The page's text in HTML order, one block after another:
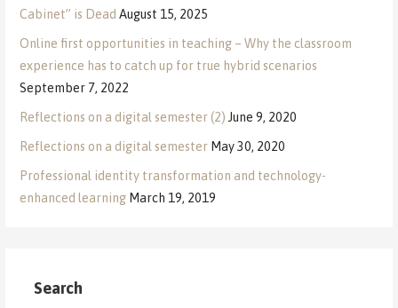
Cabinet” is Dead August 15, 2025
Online first opportunities in teaching – Why the classroom
experience has to catch up for true hybrid scenarios
September 7, 2022
Reflections on a digital semester (2) June 9, 2020
Reflections on a digital semester May 30, 2020
Professional identity transformation and technology-
enhanced learning March 19, 2019
Search